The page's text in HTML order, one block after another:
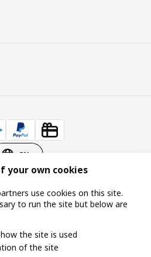
EN
your own cookies
use cookies on this site.
to run the site but below are
the site is used
of the site